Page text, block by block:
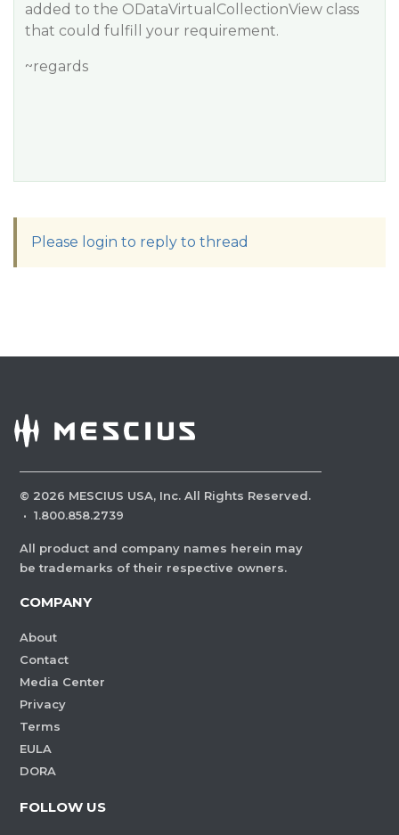
added to the ODataVirtualCollectionView class
that could fulfill your requirement.
~regards
Please login to reply to thread
© 2026 MESCIUS USA, Inc. All Rights Reserved.
· 1.800.858.2739
All product and company names herein may
be trademarks of their respective owners.
COMPANY
About
Contact
Media Center
Privacy
Terms
EULA
DORA
FOLLOW US